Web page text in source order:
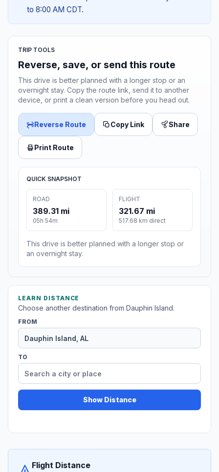
to 8:00 AM CDT.
TRIP TOOLS
Reverse, save, or send this route
This drive is better planned with a longer stop or an
overnight stay. Copy the route link, send it to another
device, or print a clean version before you head out.
Reverse Route Copy Link Share
Print Route
QUICK SNAPSHOT
ROAD
389.31 mi
05h 54m
FLIGHT
321.67 mi
517.68 km direct
This drive is better planned with a longer stop or
an overnight stay.
LEARN DISTANCE
Choose another destination from Dauphin Island.
FROM
TO
Show Distance
Flight Distance